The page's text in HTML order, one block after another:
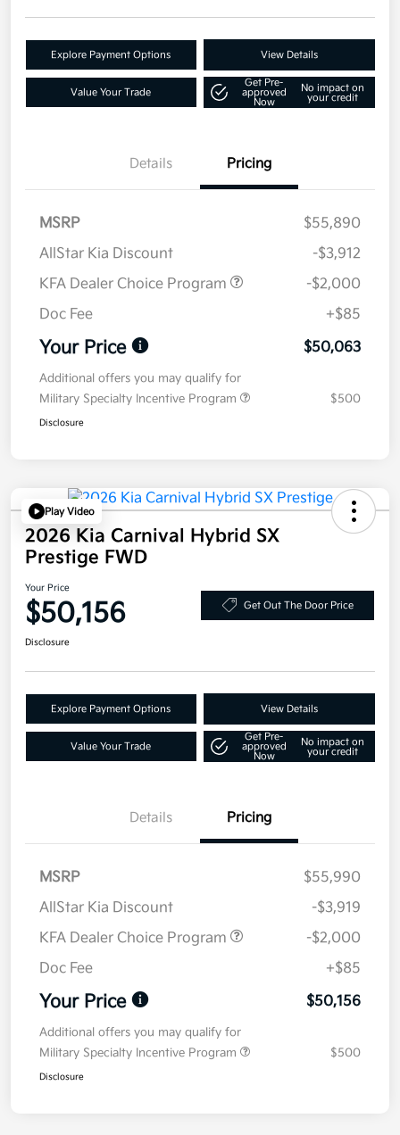
Explore Payment Options View Details
Value Your Trade
Get Pre-
approved
Now
No impact on
your credit
Details Pricing
MSRP
$55,890
AllStar Kia Discount
-$3,912
KFA Dealer Choice Program
-$2,000
Doc Fee
+$85
Your Price $50,063
Additional offers you may qualify for
Military Specialty Incentive Program
$500
Disclosure
Play Video
2026 Kia Carnival Hybrid SX
Prestige FWD
Your Price
$50,156 Get Out The Door Price
Disclosure
Explore Payment Options View Details
Value Your Trade
Get Pre-
approved
Now
No impact on
your credit
Details Pricing
MSRP
$55,990
AllStar Kia Discount
-$3,919
KFA Dealer Choice Program
-$2,000
Doc Fee
+$85
Your Price $50,156
Additional offers you may qualify for
Military Specialty Incentive Program
$500
Disclosure